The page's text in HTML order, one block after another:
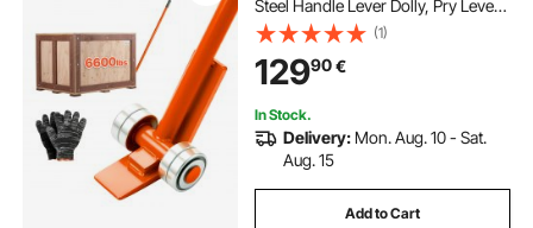
Steel Handle Lever Dolly, Pry Lever
Bar with Wheels for Large Pallets,
Heavy Items, Concrete Blocks,
Heavy Duty Equipment Handling, 2
Pack
(1)
12990€
In Stock.
Delivery: Mon. Aug. 10 - Sat.
Aug. 15
Add to Cart